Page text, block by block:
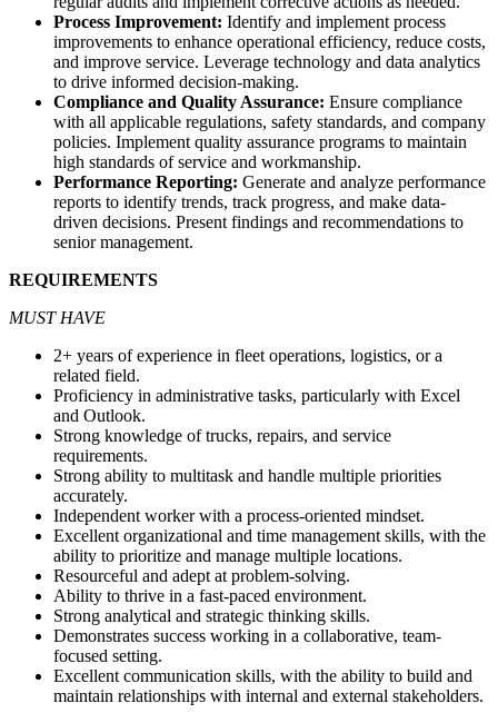
Process Improvement: Identify and implement process
improvements to enhance operational efficiency, reduce costs,
and improve service. Leverage technology and data analytics
to drive informed decision-making.
Compliance and Quality Assurance: Ensure compliance
with all applicable regulations, safety standards, and company
policies. Implement quality assurance programs to maintain
high standards of service and workmanship.
Performance Reporting: Generate and analyze performance
reports to identify trends, track progress, and make data-
driven decisions. Present findings and recommendations to
senior management.
REQUIREMENTS
MUST HAVE
2+ years of experience in fleet operations, logistics, ora
related field.
Proficiency in administrative tasks, particularly with Excel
and Outlook.
Strong knowledge of trucks, repairs, and service
requirements.
Strong ability to multitask and handle multiple priorities
accurately.
Independent worker with a process-oriented mindset.
Excellent organizational and time management skills, with the
ability to prioritize and manage multiple locations.
Resourceful and adept at problem-solving.
Ability to thrive in a fast-paced environment.
Strong analytical and strategic thinking skills.
Demonstrates success working in a collaborative, team-
focused setting.
Excellent communication skills, with the ability to build and
maintain relationships with internal and external stakeholders.